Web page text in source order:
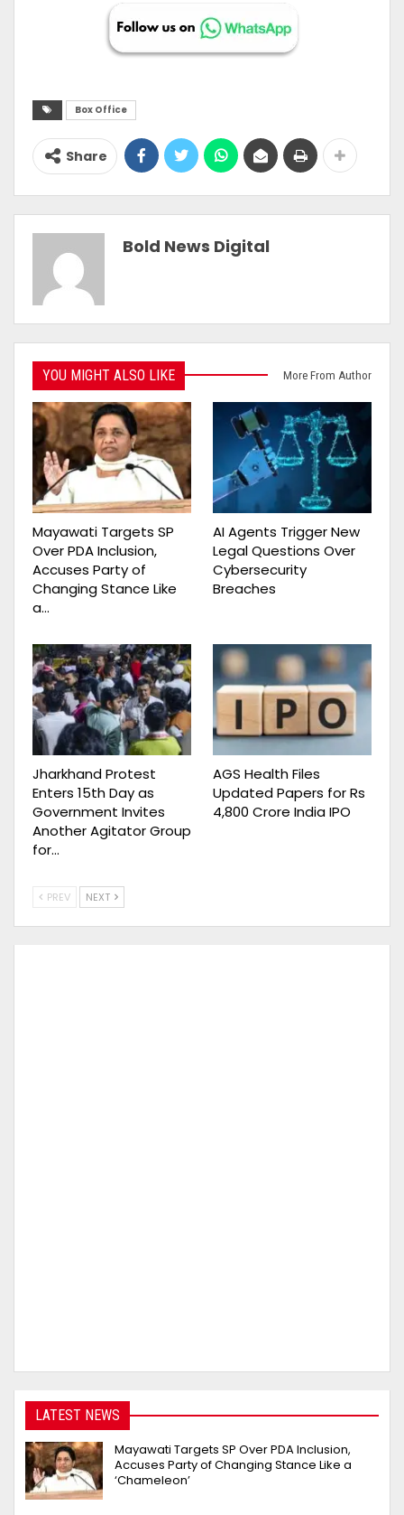
Box Office
Share
Bold News Digital
YOU MIGHT ALSO LIKE More From Author
Mayawati Targets SP
Over PDA Inclusion,
Accuses Party of
Changing Stance Like
a…
AI Agents Trigger New
Legal Questions Over
Cybersecurity
Breaches
Jharkhand Protest
Enters 15th Day as
Government Invites
Another Agitator Group
for…
AGS Health Files
Updated Papers for Rs
4,800 Crore India IPO
PREV NEXT
LATEST NEWS
Mayawati Targets SP Over PDA Inclusion,
Accuses Party of Changing Stance Like a
‘Chameleon’